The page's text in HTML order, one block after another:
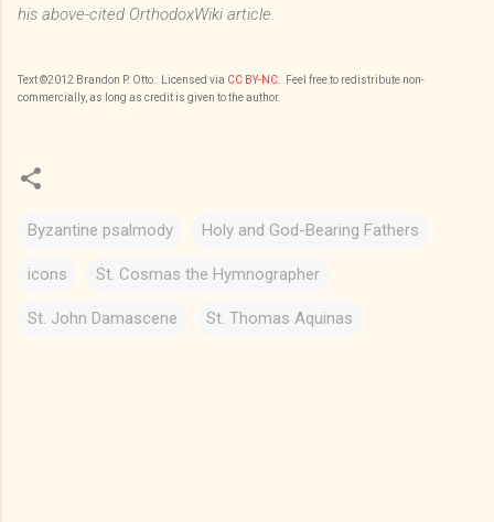
his above-cited OrthodoxWiki article.
Text©201 2 Brandon P. Otto . Licensed via CC BY-NC.
Feel free to redistribute non-
commercially, as long as credit is given to the author.
Byzantine psalmody Holy and God-Bearing Fathers
icons St. Cosmas the Hymnographer
St. John Damascene St. Thomas Aquinas